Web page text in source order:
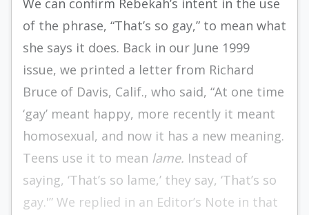
We can confirm Rebekah’s intent in the use
of the phrase, “That’s so gay,” to mean what
she says it does. Back in our June 1999
issue, we printed a letter from Richard
Bruce of Davis, Calif., who said, “At one time
‘gay’ meant happy, more recently it meant
homosexual, and now it has a new meaning.
Teens use it to mean lame. Instead of
saying, ‘That’s so lame,’ they say, ‘That’s so
gay.'” We replied in an Editor’s Note in that